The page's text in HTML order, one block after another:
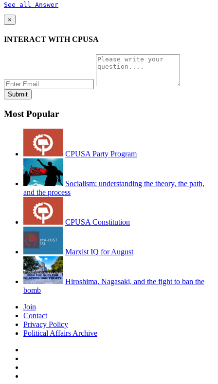
See all Answer
×
INTERACT WITH CPUSA
Most Popular
CPUSA Party Program
Socialism: understanding the theory, the path,
and the process
CPUSA Constitution
Marxist IQ for August
Hiroshima, Nagasaki, and the fight to ban the
bomb
Join
Contact
Privacy Policy
Political Affairs Archive